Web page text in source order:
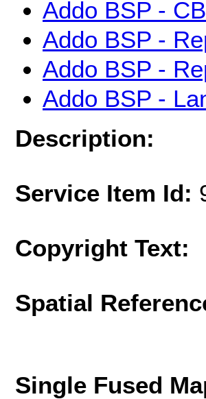
Addo BSP -
Addo BSP -
Addo BSP -
Addo BSP -
Description:
Service Item Id:
Copyright Text:
Spatial
Single Fused